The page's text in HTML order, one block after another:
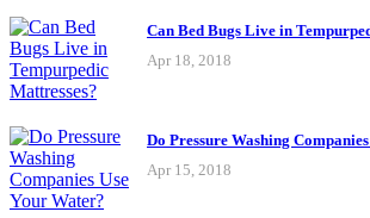
Can Bed Bugs Live in
Apr 18, 2018
Do Pressure Washing
Apr 15, 2018